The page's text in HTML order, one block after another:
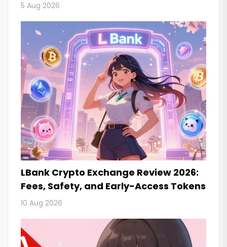
5 Aug 2026
LBank Crypto Exchange Review 2026:
Fees, Safety, and Early-Access Tokens
10 Aug 2026